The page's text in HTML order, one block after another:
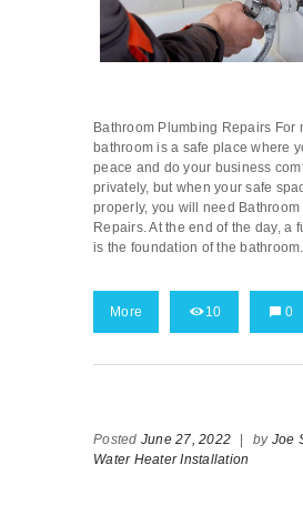
Bathroom Plumbing Repairs For
bathroom is a safe place where
peace and do your business
privately, but when your safe
properly, you will need Bathroom
Repairs. At the end of the day, a
is the foundation of the bathroom.
More 10 0
Posted June 27, 2022 by Joe
Water Heater Installation